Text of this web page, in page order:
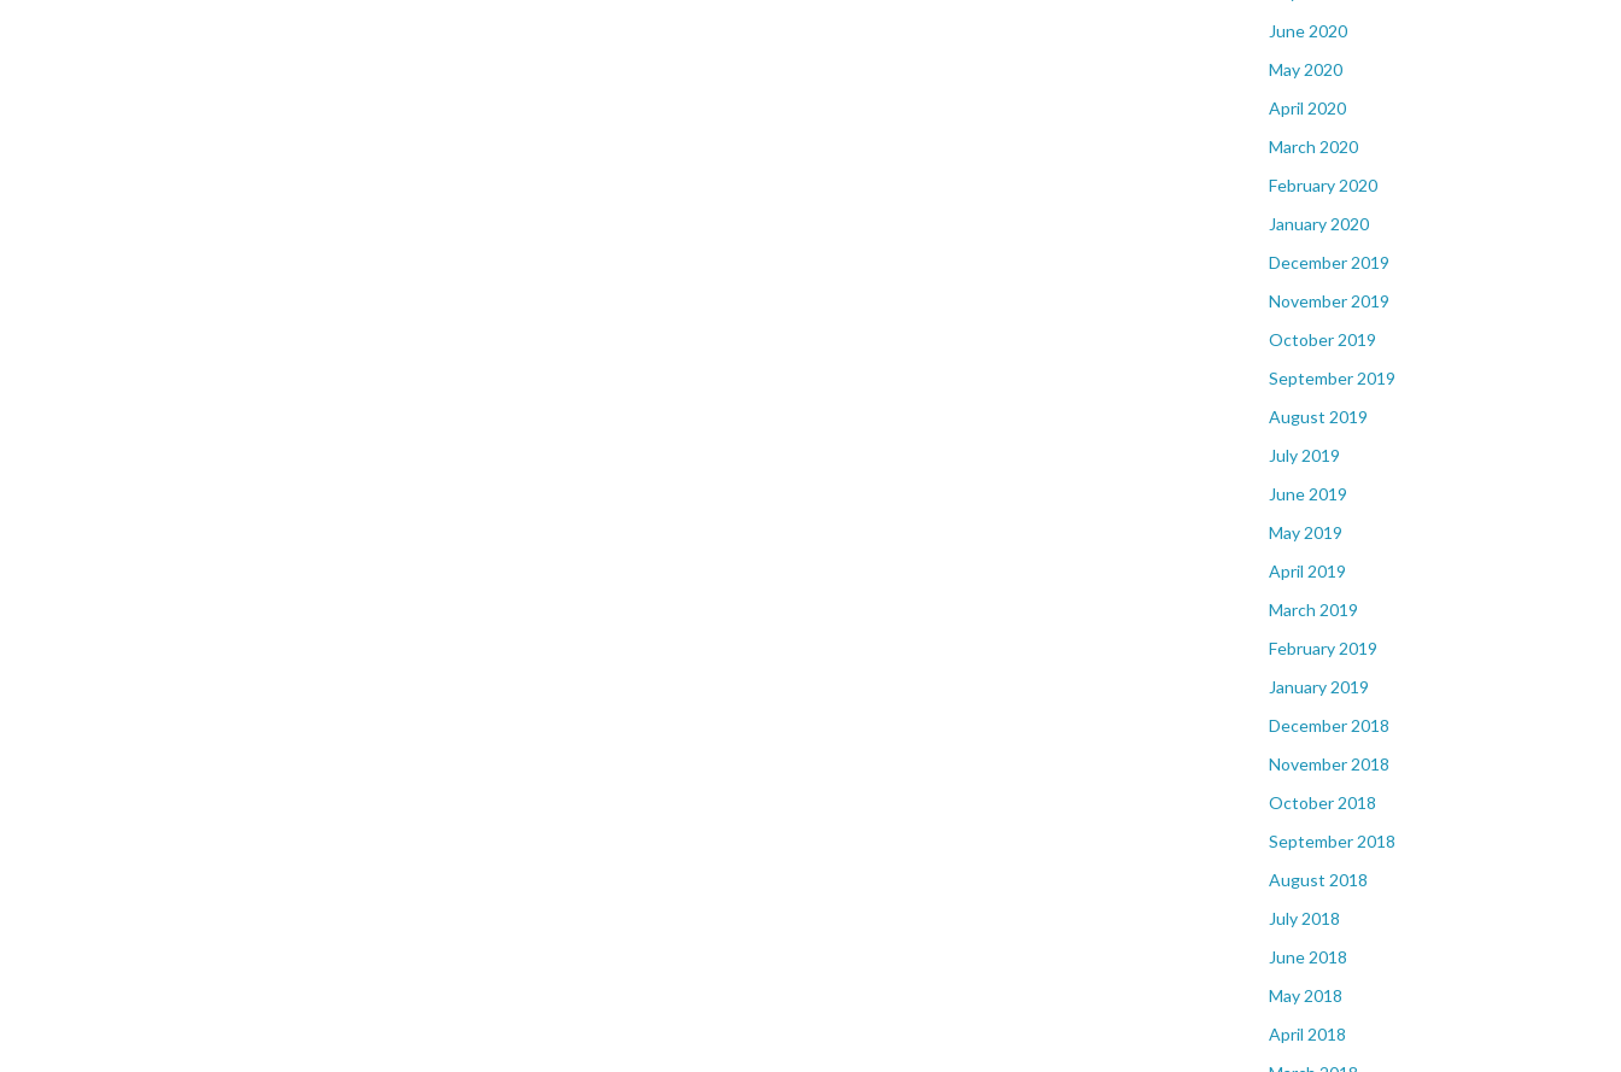
June 2020
May 2020
April 2020
March 2020
February 2020
January 2020
December 2019
November 2019
October 2019
September 2019
August 2019
July 2019
June 2019
May 2019
April 2019
March 2019
February 2019
January 2019
December 2018
November 2018
October 2018
September 2018
August 2018
July 2018
June 2018
May 2018
April 2018